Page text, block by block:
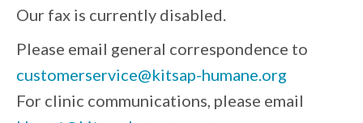
Our fax is currently disabled.
Please email general correspondence to
customerservice@kitsap-humane.org
For clinic communications, please email